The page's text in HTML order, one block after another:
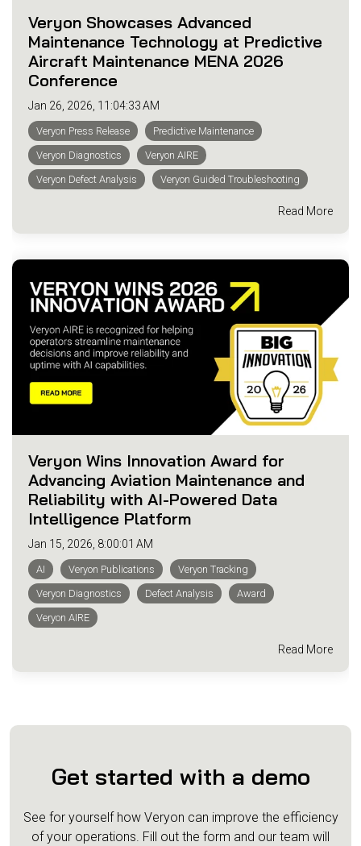
Veryon Showcases Advanced
Maintenance Technology at Predictive
Aircraft Maintenance MENA 2026
Conference
Jan 26, 2026, 11:04:33 AM
Veryon Press Release
Predictive Maintenance
Veryon Diagnostics
Veryon AIRE
Veryon Defect Analysis
Veryon Guided Troubleshooting
Read More
Veryon Wins Innovation Award for
Advancing Aviation Maintenance and
Reliability with AI-Powered Data
Intelligence Platform
Jan 15, 2026, 8:00:01 AM
AI Veryon Publications
Veryon Tracking
Veryon Diagnostics
Defect Analysis
Award
Veryon AIRE
Read More
Get started with a demo
See for yourself how Veryon can improve the efficiency
of your operations. Fill out the form and our team will